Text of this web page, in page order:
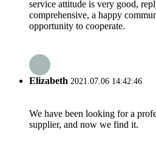
service attitude is very good,
comprehensive, a happy
opportunity to cooperate.
Elizabeth 2021.07.06 14:42:46
We have been looking for a
supplier, and now we find it.